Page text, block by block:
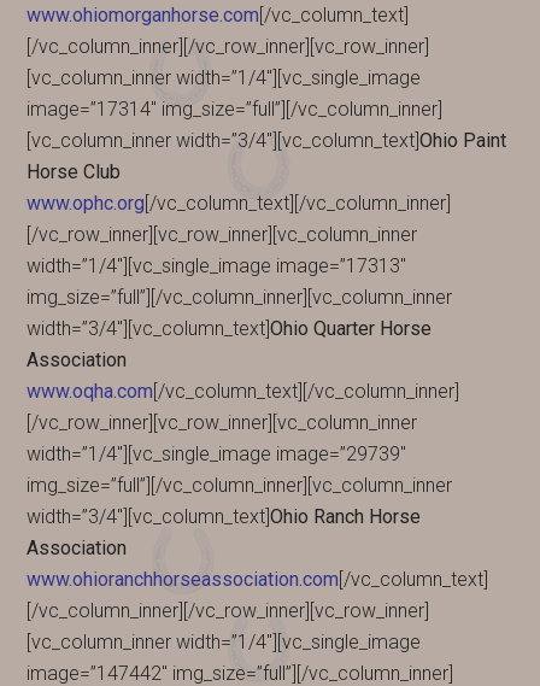
www.ohiomorganhorse.com[/vc_column_text]
[/vc_column_inner][/vc_row_inner][vc_row_inner]
[vc_column_inner width=”1/4″][vc_single_image
image=”17314″ img_size=”full”][/vc_column_inner]
[vc_column_inner width=”3/4″][vc_column_text]Ohio Paint
Horse Club
www.ophc.org[/vc_column_text][/vc_column_inner]
[/vc_row_inner][vc_row_inner][vc_column_inner
width=”1/4″][vc_single_image image=”17313″
img_size=”full”][/vc_column_inner][vc_column_inner
width=”3/4″][vc_column_text]Ohio Quarter Horse
Association
www.oqha.com[/vc_column_text][/vc_column_inner]
[/vc_row_inner][vc_row_inner][vc_column_inner
width=”1/4″][vc_single_image image=”29739″
img_size=”full”][/vc_column_inner][vc_column_inner
width=”3/4″][vc_column_text]Ohio Ranch Horse
Association
www.ohioranchhorseassociation.com[/vc_column_text]
[/vc_column_inner][/vc_row_inner][vc_row_inner]
[vc_column_inner width=”1/4″][vc_single_image
image=”147442″ img_size=”full”][/vc_column_inner]